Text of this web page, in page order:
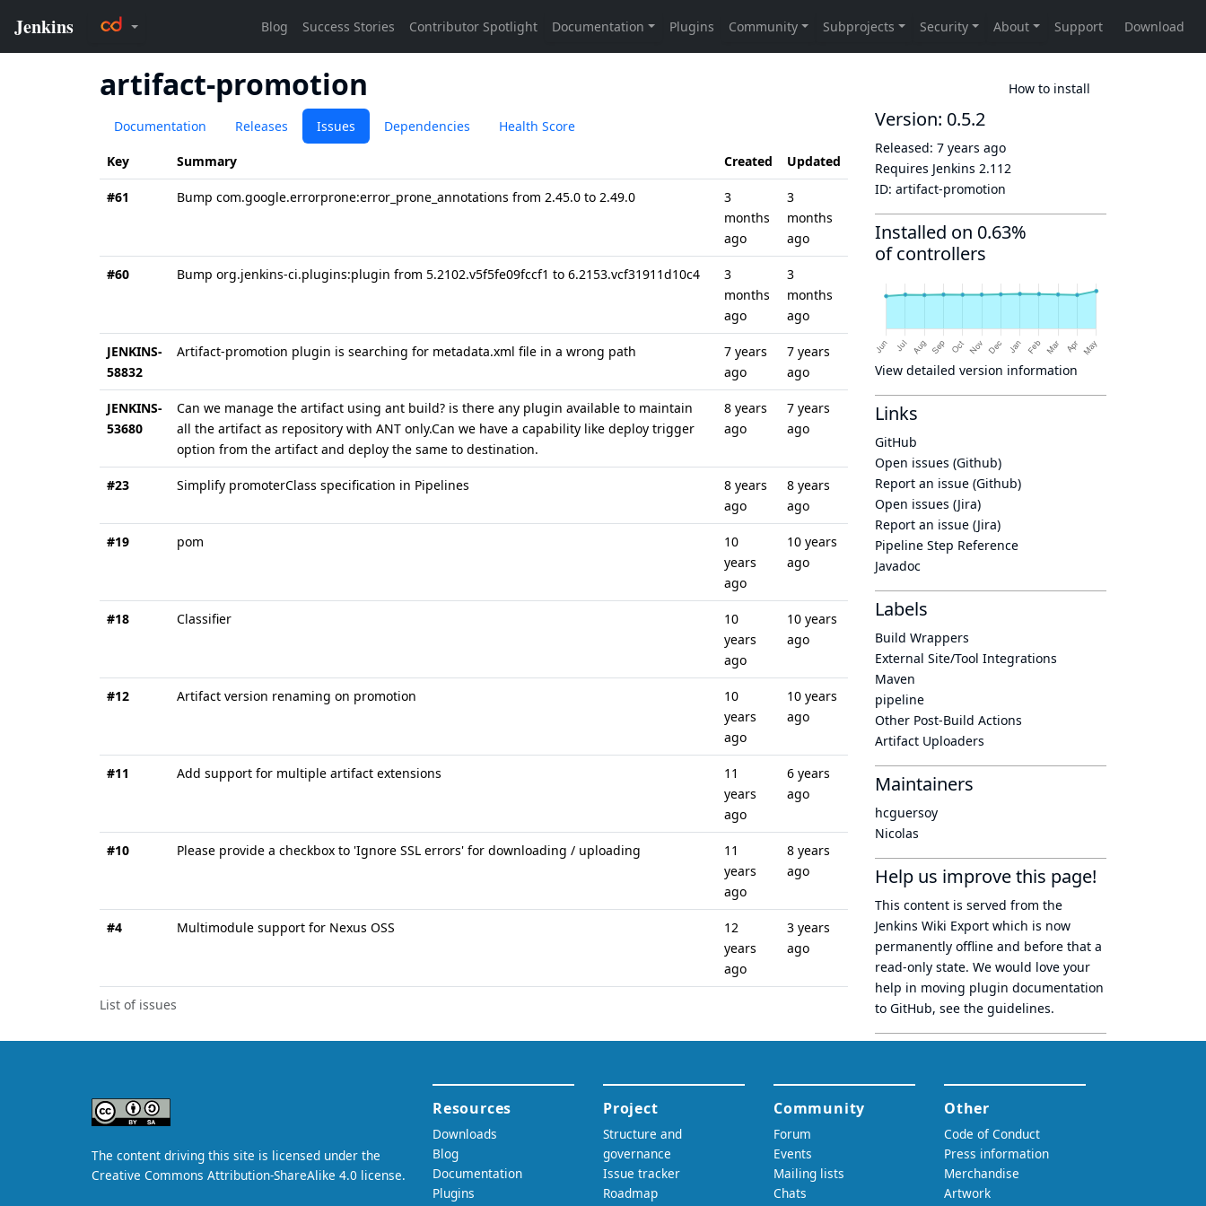
artifact-promotion How to install
Documentation Releases Issues Dependencies Health Score
List of issues
Key Summary Created Updated
#61 Bump com.google.errorprone:error_prone_annotations from 2.45.0 to 2.49.0
3
months
ago
3
months
ago
#60 Bump org.jenkins-ci.plugins:plugin from 5.2102.v5f5fe09fccf1 to 6.2153.vcf31911d10c4
3
months
ago
3
months
ago
JENKINS-
58832
Artifact-promotion plugin is searching for metadata.xml file in a wrong path
7 years
ago
7 years
ago
JENKINS-
53680
Can we manage the artifact using ant build? is there any plugin available to maintain
all the artifact as repository with ANT only.Can we have a capability like deploy trigger
option from the artifact and deploy the same to destination.
8 years
ago
7 years
ago
#23 Simplify promoterClass specification in Pipelines
8 years
ago
8 years
ago
#19 pom
10
years
ago
10 years
ago
#18 Classifier
10
years
ago
10 years
ago
#12 Artifact version renaming on promotion
10
years
ago
10 years
ago
#11 Add support for multiple artifact extensions
11
years
ago
6 years
ago
#10 Please provide a checkbox to 'Ignore SSL errors' for downloading / uploading
11
years
ago
8 years
ago
#4 Multimodule support for Nexus OSS
12
years
ago
3 years
ago
Version: 0.5.2
Released: 7 years ago
Requires Jenkins 2.112
ID: artifact-promotion
Installed on 0.63%
of controllers
View detailed version information
Links
GitHub
Open issues (Github)
Report an issue (Github)
Open issues (Jira)
Report an issue (Jira)
Pipeline Step Reference
Javadoc
Labels
Build Wrappers
External Site/Tool Integrations
Maven
pipeline
Other Post-Build Actions
Artifact Uploaders
Maintainers
hcguersoy
Nicolas
Help us improve this page!
This content is served from the
Jenkins Wiki Export which is now
permanently offline and before that a
read-only state. We would love your
help in moving plugin documentation
to GitHub, see the guidelines.